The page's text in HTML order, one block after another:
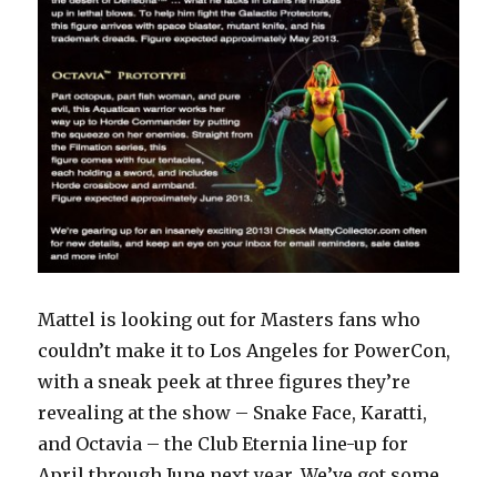
Mattel is looking out for Masters fans who
couldn’t make it to Los Angeles for PowerCon,
with a sneak peek at three figures they’re
revealing at the show – Snake Face, Karatti,
and Octavia – the Club Eternia line-up for